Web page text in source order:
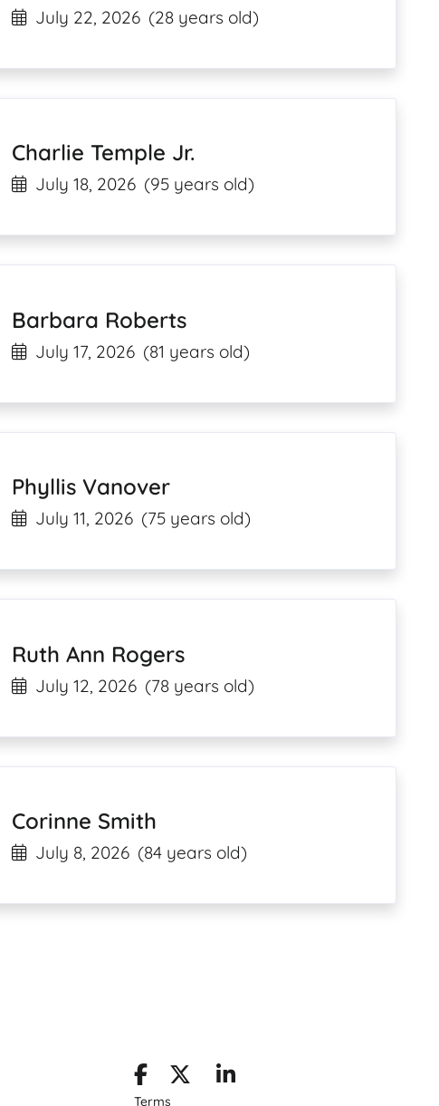
July 22, 2026 (28 years old)
Charlie Temple Jr.
July 18, 2026 (95 years old)
Barbara Roberts
July 17, 2026 (81 years old)
Phyllis Vanover
July 11, 2026 (75 years old)
Ruth Ann Rogers
July 12, 2026 (78 years old)
Corinne Smith
July 8, 2026 (84 years old)
Terms